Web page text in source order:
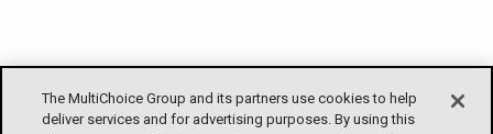
The MultiChoice Group and its partners use cookies to help
deliver services and for advertising purposes. By using this